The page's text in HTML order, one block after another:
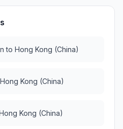
to Hong Kong (China)
Hong Kong (China)
Kong (China)